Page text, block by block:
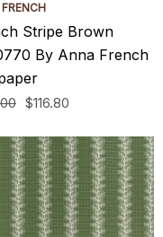
Stripe Brown
By Anna French
$116.80